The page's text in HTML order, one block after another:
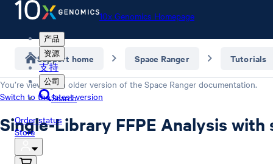
10x Genomics Homepage
产品
资源
支持
公司
Search
Order status
Store
Support home Space Ranger Tutorials
You’re viewing an older version of the Space Ranger documentation.
Switch to the latest version
Single-Library FFPE Analysis